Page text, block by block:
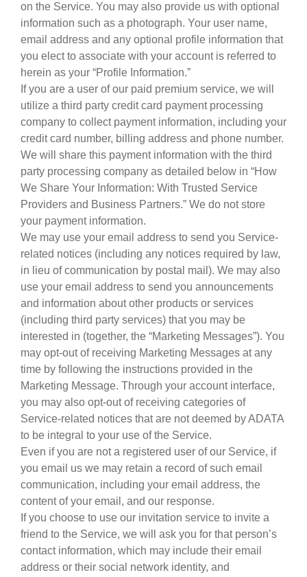
on the Service. You may also provide us with optional
information such as a photograph. Your user name,
email address and any optional profile information that
you elect to associate with your account is referred to
herein as your “Profile Information.”
If you are a user of our paid premium service, we will
utilize a third party credit card payment processing
company to collect payment information, including your
credit card number, billing address and phone number.
We will share this payment information with the third
party processing company as detailed below in “How
We Share Your Information: With Trusted Service
Providers and Business Partners.” We do not store
your payment information.
We may use your email address to send you Service-
related notices (including any notices required by law,
in lieu of communication by postal mail). We may also
use your email address to send you announcements
and information about other products or services
(including third party services) that you may be
interested in (together, the “Marketing Messages”). You
may opt-out of receiving Marketing Messages at any
time by following the instructions provided in the
Marketing Message. Through your account interface,
you may also opt-out of receiving categories of
Service-related notices that are not deemed by ADATA
to be integral to your use of the Service.
Even if you are not a registered user of our Service, if
you email us we may retain a record of such email
communication, including your email address, the
content of your email, and our response.
If you choose to use our invitation service to invite a
friend to the Service, we will ask you for that person’s
contact information, which may include their email
address or their social network identity, and